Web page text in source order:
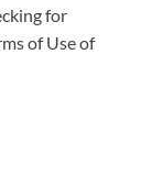
for
of Use of